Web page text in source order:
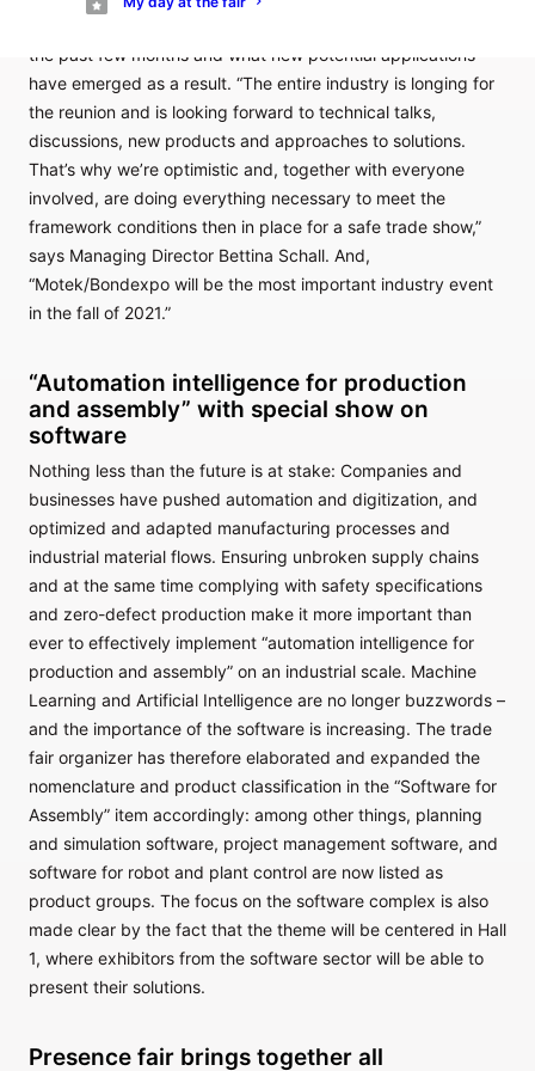
the past few months and what new potential applications
have emerged as a result. “The entire industry is longing for
the reunion and is looking forward to technical talks,
discussions, new products and approaches to solutions.
That’s why we’re optimistic and, together with everyone
involved, are doing everything necessary to meet the
framework conditions then in place for a safe trade show,”
says Managing Director Bettina Schall. And,
“Motek/Bondexpo will be the most important industry event
in the fall of 2021.”
“Automation intelligence for production
and assembly” with special show on
software
Nothing less than the future is at stake: Companies and
businesses have pushed automation and digitization, and
optimized and adapted manufacturing processes and
industrial material flows. Ensuring unbroken supply chains
and at the same time complying with safety specifications
and zero-defect production make it more important than
ever to effectively implement “automation intelligence for
production and assembly” on an industrial scale. Machine
Learning and Artificial Intelligence are no longer buzzwords –
and the importance of the software is increasing. The trade
fair organizer has therefore elaborated and expanded the
nomenclature and product classification in the “Software for
Assembly” item accordingly: among other things, planning
and simulation software, project management software, and
software for robot and plant control are now listed as
product groups. The focus on the software complex is also
made clear by the fact that the theme will be centered in Hall
1, where exhibitors from the software sector will be able to
present their solutions.
Presence fair brings together all